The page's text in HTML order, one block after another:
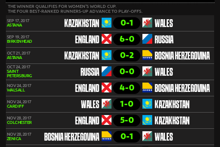
THE WINNER QUALIFIES FOR WOMEN'S WORLD CUP.
THE FOUR BEST-RANKED RUNNERS-UP ADVANCE TO PLAY-OFFS.
SEP 17, 2017
ASTANA
KAZAKHSTAN 0-1 WALES
SEP 19, 2017
BIRKENHEAD
ENGLAND 6-0 RUSSIA
OCT 21, 2017
ASTANA
KAZAKHSTAN 0-2 BOSNIA HERZEGOVINA
OCT 24, 2017
SAINT
PETERSBURG
RUSSIA 0-0 WALES
NOV 24, 2017
WALSALL
ENGLAND 4-0 BOSNIA HERZEGOVINA
NOV 24, 2017
CARDIFF
WALES 1-0 KAZAKHSTAN
NOV 28, 2017
COLCHESTER
ENGLAND 5-0 KAZAKHSTAN
NOV 28, 2017
ZENICA
BOSNIA HERZEGOVINA 0-1 WALES